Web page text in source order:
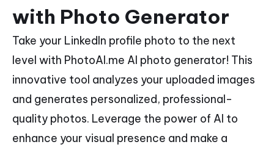
with Photo Generator
Take your LinkedIn profile photo to the next
level with PhotoAI.me AI photo generator! This
innovative tool analyzes your uploaded images
and generates personalized, professional-
quality photos. Leverage the power of AI to
enhance your visual presence and make a